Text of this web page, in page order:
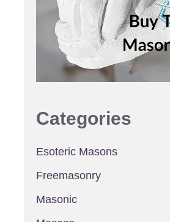
Categories
Esoteric Masons
Freemasonry
Masonic